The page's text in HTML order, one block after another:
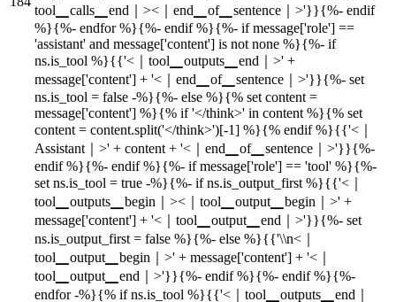
tool▁calls▁end｜><｜end▁of▁sentence｜>'}}{%- endif
%}{%- endfor %}{%- endif %}{%- if message['role'] ==
'assistant' and message['content'] is not none %}{%- if
ns.is_tool %}{{'<｜tool▁outputs▁end｜>' +
message['content'] + '<｜end▁of▁sentence｜>'}}{%- set
ns.is_tool = false -%}{%- else %}{% set content =
message['content'] %}{% if '</think>' in content %}{% set
content = content.split('</think>')[-1] %}{% endif %}{{'<｜
Assistant｜>' + content + '<｜end▁of▁sentence｜>'}}{%-
endif %}{%- endif %}{%- if message['role'] == 'tool' %}{%-
set ns.is_tool = true -%}{%- if ns.is_output_first %}{{'<｜
tool▁outputs▁begin｜><｜tool▁output▁begin｜>' +
message['content'] + '<｜tool▁output▁end｜>'}}{%- set
ns.is_output_first = false %}{%- else %}{{'\\n<｜
tool▁output▁begin｜>' + message['content'] + '<｜
tool▁output▁end｜>'}}{%- endif %}{%- endif %}{%-
endfor -%}{% if ns.is_tool %}{{'<｜tool▁outputs▁end｜